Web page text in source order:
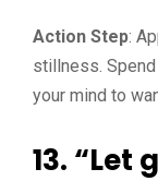
Action Step:
stillness.
your mind to
13. “Let